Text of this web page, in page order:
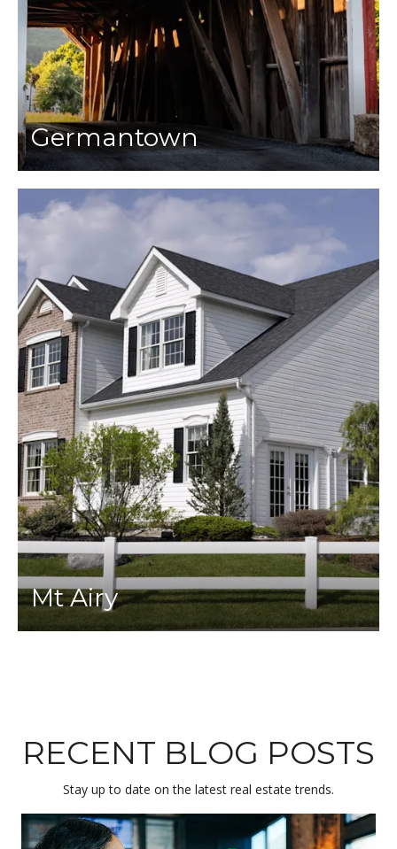
Germantown
Mt Airy
RECENT BLOG POSTS
Stay up to date on the latest real estate trends.